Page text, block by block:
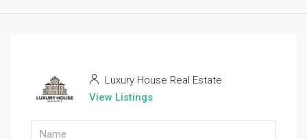
Luxury House Real Estate
View Listings